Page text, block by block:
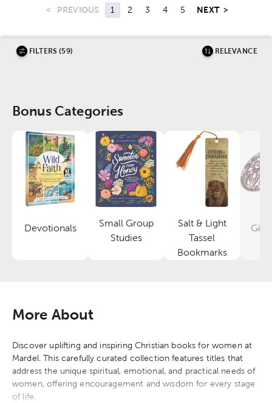
< PREVIOUS 1 2 3 4 5 NEXT >
FILTERS (59) RELEVANCE
Bonus Categories
Devotionals
Category
Small Group
Studies
Category
Salt & Light
Tassel
Bookmarks
Category
More About
Discover uplifting and inspiring Christian books for women at
Mardel. This carefully curated collection features titles that
address the unique spiritual, emotional, and practical needs of
women, offering encouragement and wisdom for every stage
of life.